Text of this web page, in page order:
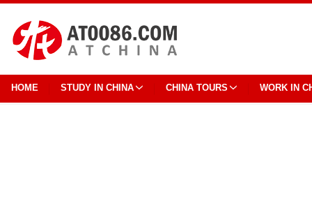
HOME STUDY IN CHINA CHINA TOURS WORK IN